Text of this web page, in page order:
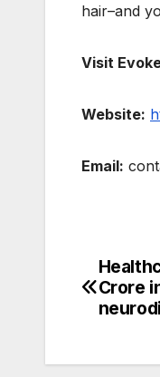
hair–and
Visit
Website:
Email:
Post
Crore